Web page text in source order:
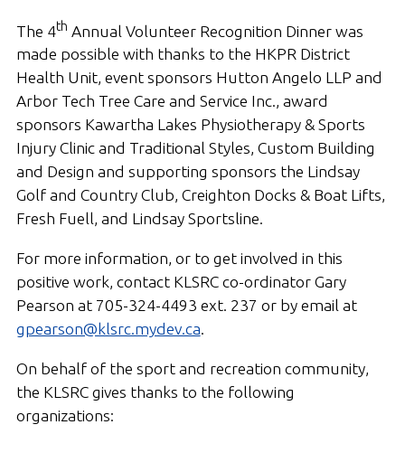
The 4th Annual Volunteer Recognition Dinner was
made possible with thanks to the HKPR District
Health Unit, event sponsors Hutton Angelo LLP and
Arbor Tech Tree Care and Service Inc., award
sponsors Kawartha Lakes Physiotherapy & Sports
Injury Clinic and Traditional Styles, Custom Building
and Design and supporting sponsors the Lindsay
Golf and Country Club, Creighton Docks & Boat Lifts,
Fresh Fuell, and Lindsay Sportsline.
For more information, or to get involved in this
positive work, contact KLSRC co-ordinator Gary
Pearson at 705-324-4493 ext. 237 or by email at
gpearson@klsrc.mydev.ca.
On behalf of the sport and recreation community,
the KLSRC gives thanks to the following
organizations: